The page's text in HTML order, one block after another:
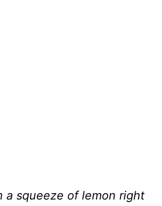
squeeze of lemon right